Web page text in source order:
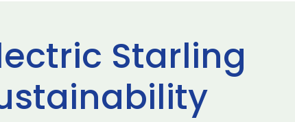
Starling